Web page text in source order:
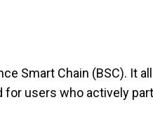
Smart Chain (BSC).
users who actively